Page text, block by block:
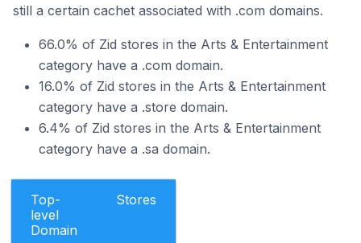
still a certain cachet associated with .com domains.
66.0% of Zid stores in the Arts & Entertainment
category have a .com domain.
16.0% of Zid stores in the Arts & Entertainment
category have a .store domain.
6.4% of Zid stores in the Arts & Entertainment
category have a .sa domain.
Top-
level
Domain
Stores